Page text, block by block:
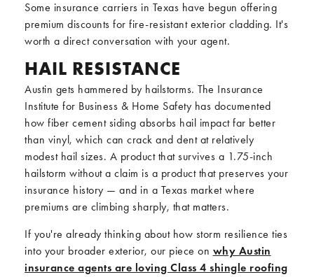
Some insurance carriers in Texas have begun offering
premium discounts for fire-resistant exterior cladding. It's
worth a direct conversation with your agent.
HAIL RESISTANCE
Austin gets hammered by hailstorms. The Insurance
Institute for Business & Home Safety has documented
how fiber cement siding absorbs hail impact far better
than vinyl, which can crack and dent at relatively
modest hail sizes. A product that survives a 1.75-inch
hailstorm without a claim is a product that preserves your
insurance history — and in a Texas market where
premiums are climbing sharply, that matters.
If you're already thinking about how storm resilience ties
into your broader exterior, our piece on why Austin
insurance agents are loving Class 4 shingle roofing